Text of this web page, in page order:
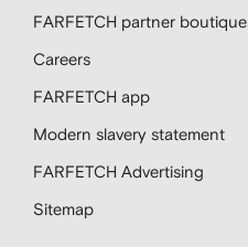
FARFETCH partner
Careers
FARFETCH app
Modern slavery statement
FARFETCH Advertising
Sitemap